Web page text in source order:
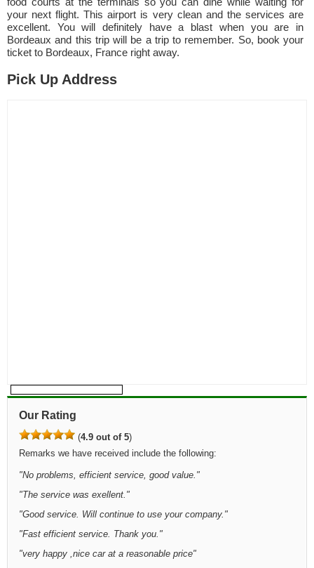
your next flight. This airport is very clean and the services are
excellent. You will definitely have a blast when you are in
Bordeaux and this trip will be a trip to remember. So, book your
ticket to Bordeaux, France right away.
Pick Up Address
Our Rating
(4.9 out of 5)
Remarks we have received include the following:
"No problems, efficient service, good value. "
"The service was exellent. "
"Good service. Will continue to use your company. "
"Fast efficient service. Thank you. "
"very happy ,nice car at a reasonable price"